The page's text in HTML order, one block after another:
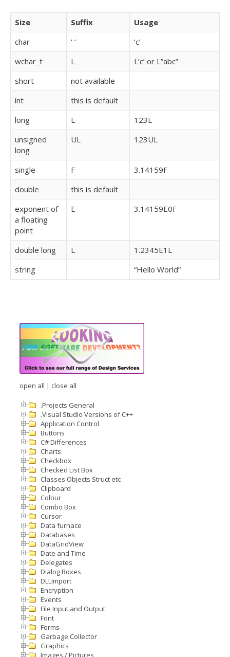
Size Suffix
Usage
char
‘ ‘
‘c’
wchar_t
L
L’c’ or L”abc”
short
not available
int
this is default
long
L
123L
unsigned
long
UL 123UL
single F
3.14159F
double
this is default
exponent of
a floating
point
E 3.14159E0F
double long L
1.2345E1L
string
“Hello World”
open all | close all
.Projects General
.Visual Studio Versions of C++
Application Control
Buttons
C# Differences
Charts
Checkbox
Checked List Box
Classes Objects Struct etc
Clipboard
Colour
Combo Box
Cursor
Data furnace
Databases
DataGridView
Date and Time
Delegates
Dialog Boxes
DLLImport
Encryption
Events
File Input and Output
Font
Forms
Garbage Collector
Graphics
Images / Pictures